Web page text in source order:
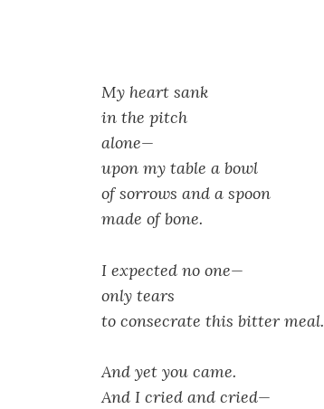
My heart sank
in the pitch
alone—
upon my table a bowl
of sorrows and a spoon
made of bone.
I expected no one—
only tears
to consecrate this bitter meal.
And yet you came.
And I cried and cried—